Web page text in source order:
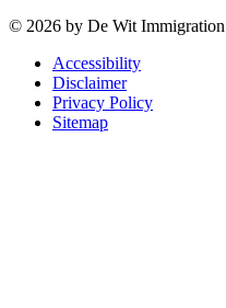
© 2026 by De Wit
Accessibility
Disclaimer
Privacy Policy
Sitemap